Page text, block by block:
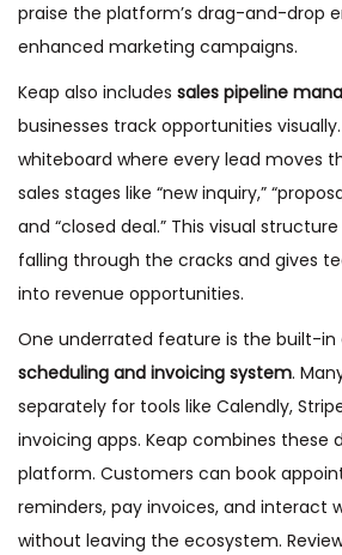
praise the platform’s drag-and-drop
enhanced marketing campaigns.
Keap also includes sales pipeline
businesses track opportunities
whiteboard where every lead moves
sales stages like “new inquiry,”
and “closed deal.” This visual
falling through the cracks and gives
into revenue opportunities.
One underrated feature is the built-in
scheduling and invoicing system.
separately for tools like Calendly,
invoicing apps. Keap combines these
platform. Customers can book
reminders, pay invoices, and interact
without leaving the ecosystem.